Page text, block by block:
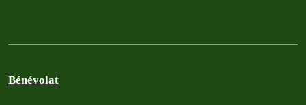
Bénévolat